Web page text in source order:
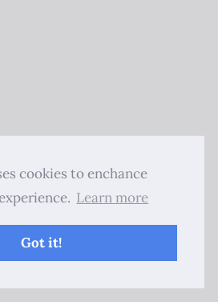
cookies to enchance
Learn more
Got it!